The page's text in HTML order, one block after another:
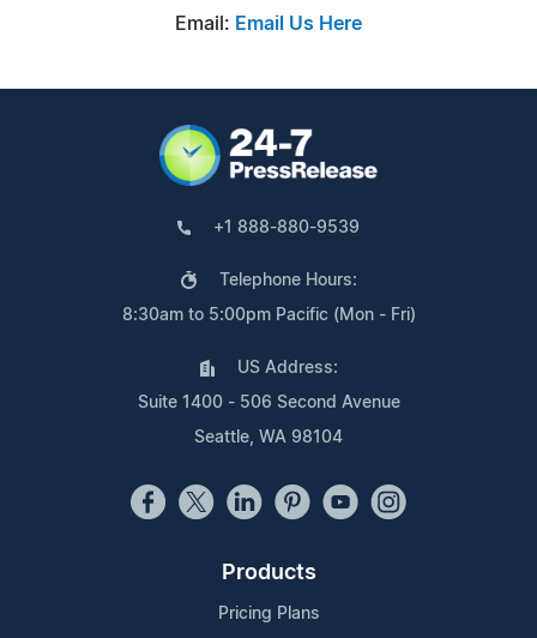
Email: Email Us Here
+1 888-880-9539
Telephone Hours:
8:30am to 5:00pm Pacific (Mon - Fri)
US Address:
Suite 1400 - 506 Second Avenue
Seattle, WA 98104
Products
Pricing Plans